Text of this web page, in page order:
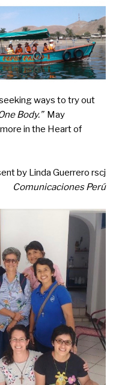
ways to try out
Body.” May
in the Heart of
by Linda Guerrero rscj
Comunicaciones Perú